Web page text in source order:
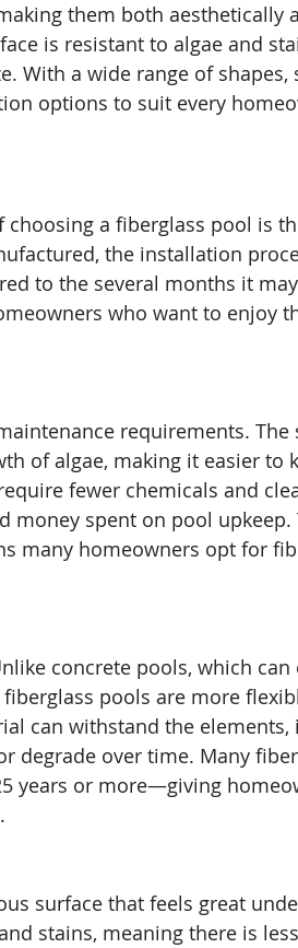
them both aesthetically
is resistant to algae and
With a wide range of shapes,
options to suit every
a fiberglass pool is
the installation
to the several months it
who want to enjoy
requirements. The
of algae, making it easier to
fewer chemicals and
money spent on pool upkeep.
many homeowners opt for
concrete pools, which can
pools are more
can withstand the
degrade over time. Many
years or more—giving
surface that feels great
stains, meaning there is less